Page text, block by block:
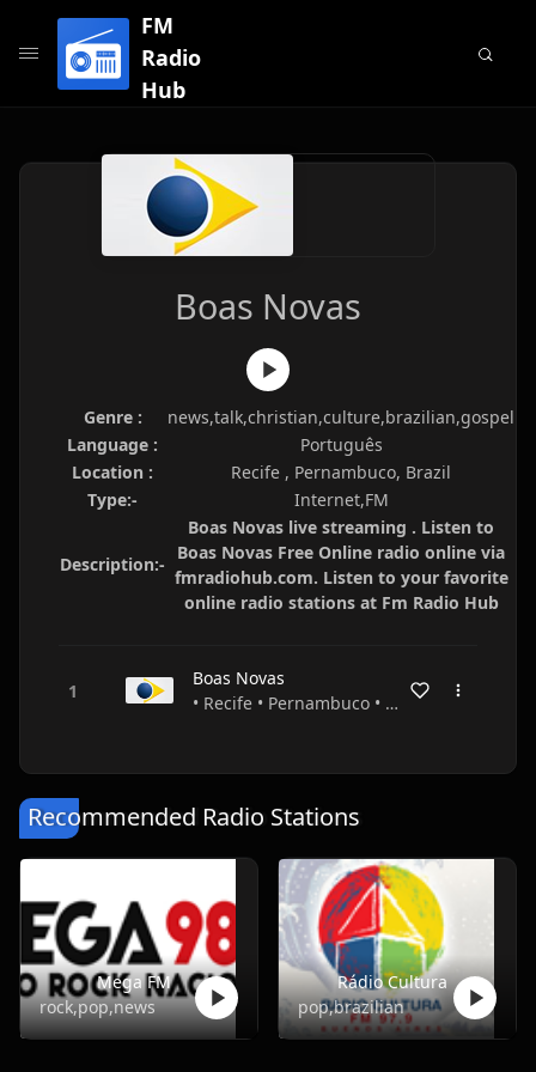
FM
Radio
Hub
Boas Novas
Genre :
news,talk,christian,culture,brazilian,gospel
Language :
Português
Location :
Recife , Pernambuco, Brazil
Type:-
Internet,FM
Description:-
Boas Novas live streaming . Listen to
Boas Novas Free Online radio online via
fmradiohub.com. Listen to your favorite
online radio stations at Fm Radio Hub
Boas Novas
• Recife • Pernambuco • Brazil
Recommended Radio Stations
Mega FM
rock,pop,news
Rádio Cultura
pop,brazilian